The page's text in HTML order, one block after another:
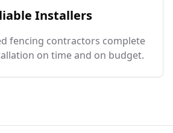
Installers
fencing contractors complete
on time and on budget.